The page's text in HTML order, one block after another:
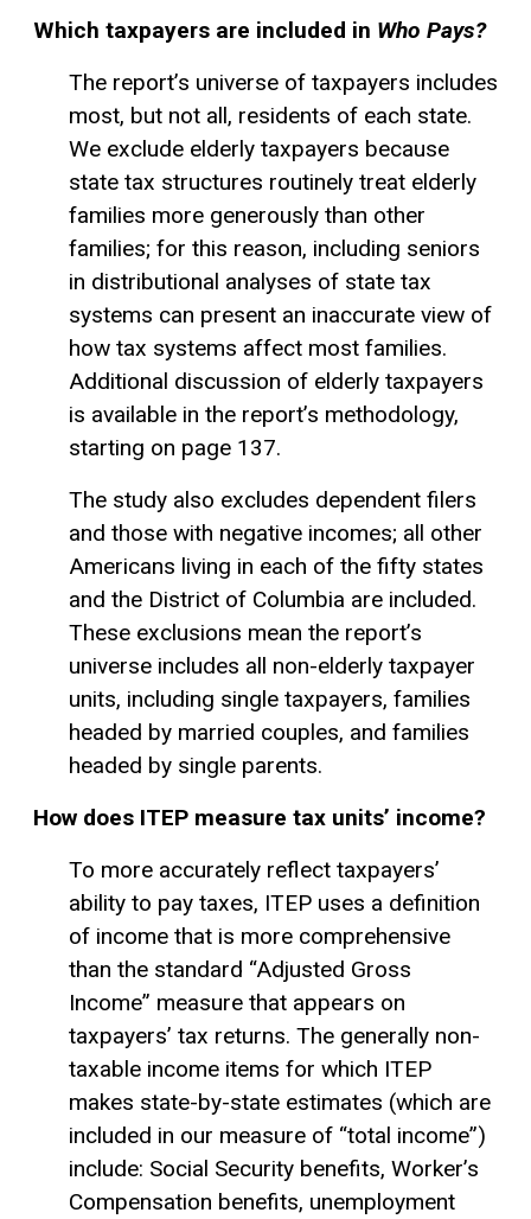
Which taxpayers are included in Who Pays?
The report’s universe of taxpayers includes
most, but not all, residents of each state.
We exclude elderly taxpayers because
state tax structures routinely treat elderly
families more generously than other
families; for this reason, including seniors
in distributional analyses of state tax
systems can present an inaccurate view of
how tax systems affect most families.
Additional discussion of elderly taxpayers
is available in the report’s methodology,
starting on page 137.
The study also excludes dependent filers
and those with negative incomes; all other
Americans living in each of the fifty states
and the District of Columbia are included.
These exclusions mean the report’s
universe includes all non-elderly taxpayer
units, including single taxpayers, families
headed by married couples, and families
headed by single parents.
How does ITEP measure tax units’ income?
To more accurately reflect taxpayers’
ability to pay taxes, ITEP uses a definition
of income that is more comprehensive
than the standard “Adjusted Gross
Income” measure that appears on
taxpayers’ tax returns. The generally non-
taxable income items for which ITEP
makes state-by-state estimates (which are
included in our measure of “total income”)
include: Social Security benefits, Worker’s
Compensation benefits, unemployment